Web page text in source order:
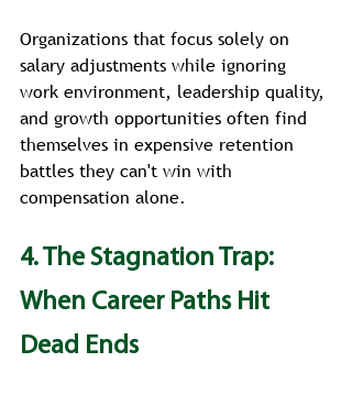
Organizations that focus solely on
salary adjustments while ignoring
work environment, leadership quality,
and growth opportunities often find
themselves in expensive retention
battles they can't win with
compensation alone.
4. The Stagnation Trap:
When Career Paths Hit
Dead Ends